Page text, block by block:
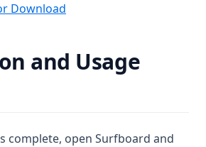
Download
and Usage
complete, open Surfboard and